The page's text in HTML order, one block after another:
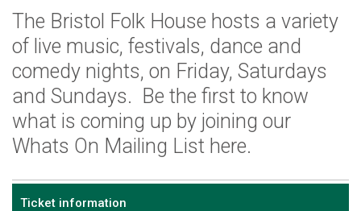
The Bristol Folk House hosts a variety
of live music, festivals, dance and
comedy nights, on Friday, Saturdays
and Sundays. Be the first to know
what is coming up by joining our
Whats On Mailing List here.
Ticket information